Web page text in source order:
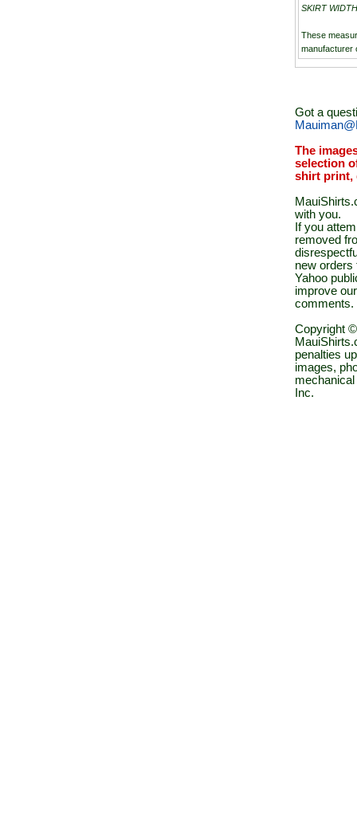
SKIRT WIDTH
These
manufacturer
Got a
The
selection
shirt print,
with you.
If you
removed
new orders
Yahoo
improve
comments.
Copyright
penalties
images,
Inc.